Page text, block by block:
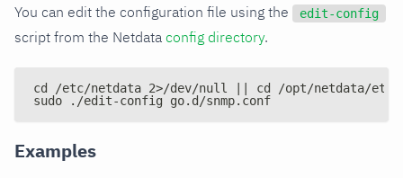
You can edit the configuration file using the edit-config
script from the Netdata config directory.
cd /etc/netdata 2>/dev/null || cd /opt/netdata/etc/
sudo ./edit-config go.d/snmp.conf
Examples